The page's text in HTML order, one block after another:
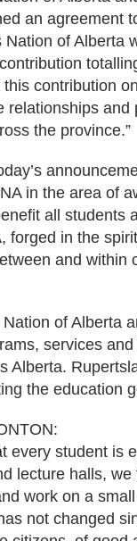
an agreement
of Alberta
contribution
the province.”
in the area of
all students
in the
and within
of Alberta
services
Alberta.
the education
every student is
lecture halls,
work on a
not changed